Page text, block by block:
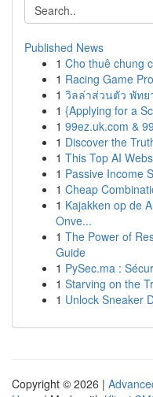
Published News
1 Cho thuê chung
1 Racing Game
1 วิลล่าส่วนตัว พัท
1 {Applying for a
1 99ez.uk.com &
1 Discover the
1 This Top AI
1 Passive Income
1 Cheap
1 Kajakken op de
Onve...
1 The Power of
Guide
1 PySec.ma :
1 Starving on the
1 Unlock Sneaker
Copyright © 2026 |